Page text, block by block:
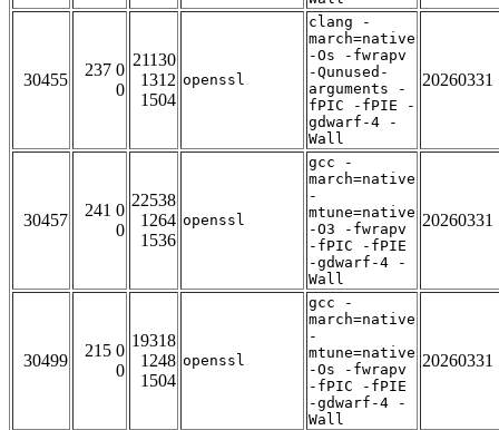
30455
237 0
0
21130
1312
1504
openssl
clang -
march=native
-Os -fwrapv
-Qunused-
arguments -
fPIC -fPIE -
gdwarf-4 -
Wall
20260331
30457
241 0
0
22538
1264
1536
openssl
gcc -
march=native
-
mtune=native
-O3 -fwrapv
-fPIC -fPIE
-gdwarf-4 -
Wall
20260331
30499
215 0
0
19318
1248
1504
openssl
gcc -
march=native
-
mtune=native
-Os -fwrapv
-fPIC -fPIE
-gdwarf-4 -
Wall
20260331